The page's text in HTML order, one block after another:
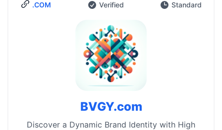
.COM Verified Standard
BVGY.com
Discover a Dynamic Brand Identity with High